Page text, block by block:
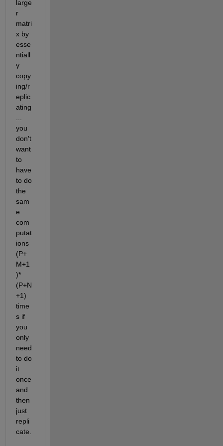
large
r
matri
x by
esse
ntiall
y
copy
ing/r
eplic
ating
you
don't
want
to
have
to do
the
sam
e
com
putat
ions
(P+
M+1
)*
(P+N
+1)
time
s if
you
only
need
to do
it
once
and
then
just
repli
cate.